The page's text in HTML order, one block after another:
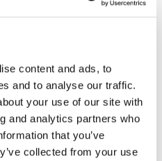
content and ads, to
and to analyse our traffic.
your use of our site with
and analytics partners who
that you’ve
collected from your use